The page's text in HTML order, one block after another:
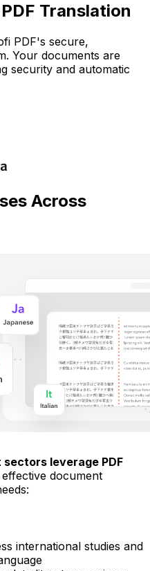
Translation
PDF's secure,
Your documents are
security and automatic
Across
leverage PDF
document
international studies and